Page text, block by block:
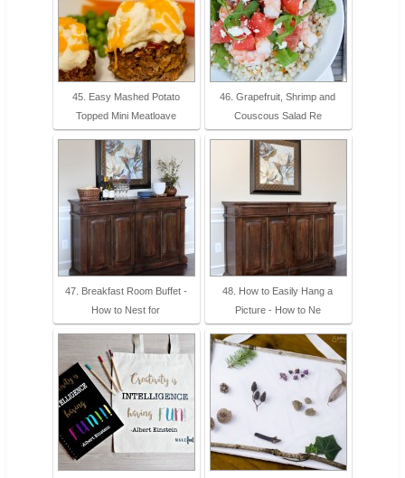
45. Easy Mashed Potato
Topped Mini Meatloave
46. Grapefruit, Shrimp and
Couscous Salad Re
47. Breakfast Room Buffet -
How to Nest for
48. How to Easily Hang a
Picture - How to Ne